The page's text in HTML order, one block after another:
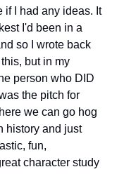
if I had any ideas. It
I'd been in a
so I wrote back
but in my
person who DID
the pitch for
we can go hog
history and just
fun,
character study